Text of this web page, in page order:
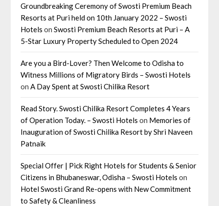
Groundbreaking Ceremony of Swosti Premium Beach
Resorts at Puri held on 10th January 2022 – Swosti
Hotels onSwosti Premium Beach Resorts at Puri – A
5-Star Luxury Property Scheduled to Open 2024
Are you a Bird-Lover? Then Welcome to Odisha to
Witness Millions of Migratory Birds – Swosti Hotels
onA Day Spent at Swosti Chilika Resort
Read Story. Swosti Chilika Resort Completes 4 Years
of Operation Today. – Swosti Hotels on Memories of
Inauguration of Swosti Chilika Resort by Shri Naveen
Patnaik
Special Offer | Pick Right Hotels for Students & Senior
Citizens in Bhubaneswar, Odisha – Swosti Hotels on
Hotel Swosti Grand Re-opens with New Commitment
to Safety & Cleanliness